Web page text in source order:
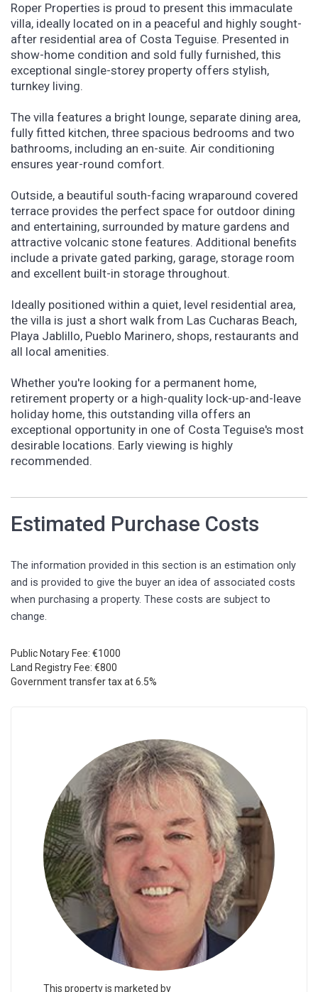
Roper Properties is proud to present this immaculate
villa, ideally located on in a peaceful and highly sought-
after residential area of Costa Teguise. Presented in
show-home condition and sold fully furnished, this
exceptional single-storey property offers stylish,
turnkey living.
The villa features a bright lounge, separate dining area,
fully fitted kitchen, three spacious bedrooms and two
bathrooms, including an en-suite. Air conditioning
ensures year-round comfort.
Outside, a beautiful south-facing wraparound covered
terrace provides the perfect space for outdoor dining
and entertaining, surrounded by mature gardens and
attractive volcanic stone features. Additional benefits
include a private gated parking, garage, storage room
and excellent built-in storage throughout.
Ideally positioned within a quiet, level residential area,
the villa is just a short walk from Las Cucharas Beach,
Playa Jablillo, Pueblo Marinero, shops, restaurants and
all local amenities.
Whether you're looking for a permanent home,
retirement property or a high-quality lock-up-and-leave
holiday home, this outstanding villa offers an
exceptional opportunity in one of Costa Teguise's most
desirable locations. Early viewing is highly
recommended.
Estimated Purchase Costs
The information provided in this section is an estimation only
and is provided to give the buyer an idea of associated costs
when purchasing a property. These costs are subject to
change.
Public Notary Fee: €1000
Land Registry Fee: €800
Government transfer tax at 6.5%
This property is marketed by